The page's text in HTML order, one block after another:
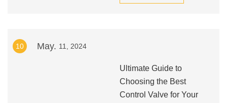
10 May. 11, 2024
Ultimate Guide to
Choosing the Best
Control Valve for Your